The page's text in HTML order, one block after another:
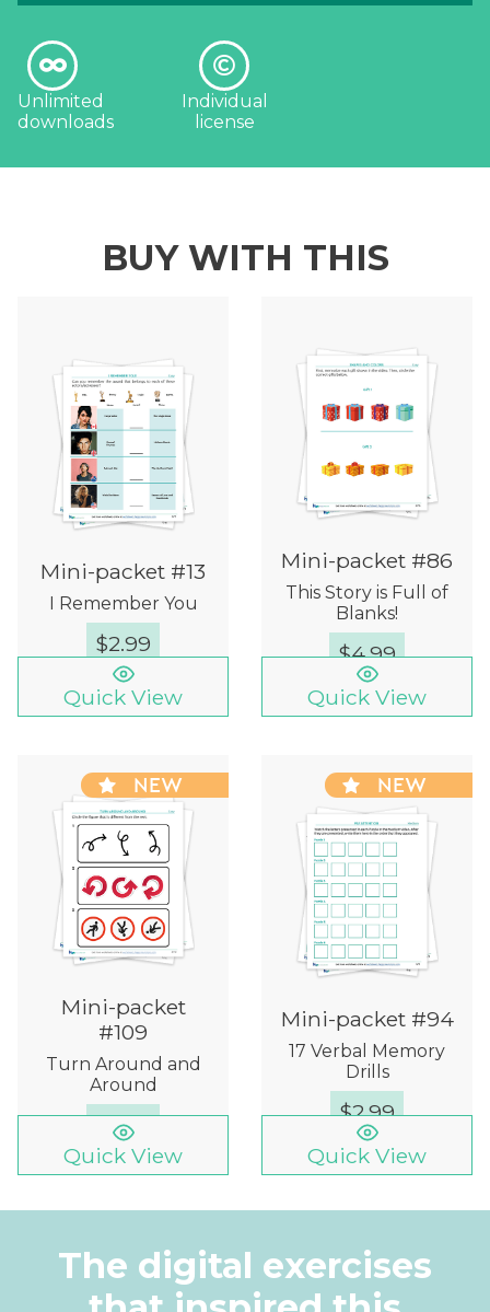
Unlimited
downloads
Individual
license
BUY WITH THIS
Mini-packet #13
I Remember You
$2.99
Quick View
Mini-packet #86
This Story is Full of
Blanks!
$4.99
Quick View
Mini-packet
#109
Turn Around and
Around
$5.99
NEW
Quick View
Mini-packet #94
17 Verbal Memory
Drills
$2.99
NEW
Quick View
The digital exercises